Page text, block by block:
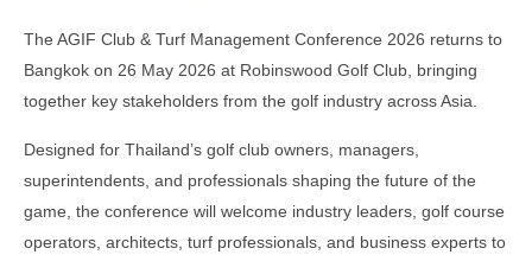
The AGIF Club & Turf Management Conference 2026 returns to
Bangkok on 26 May 2026 at Robinswood Golf Club, bringing
together key stakeholders from the golf industry across Asia.
Designed for Thailand’s golf club owners, managers,
superintendents, and professionals shaping the future of the
game, the conference will welcome industry leaders, golf course
operators, architects, turf professionals, and business experts to